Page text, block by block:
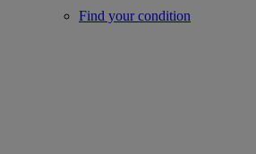
Find your condition